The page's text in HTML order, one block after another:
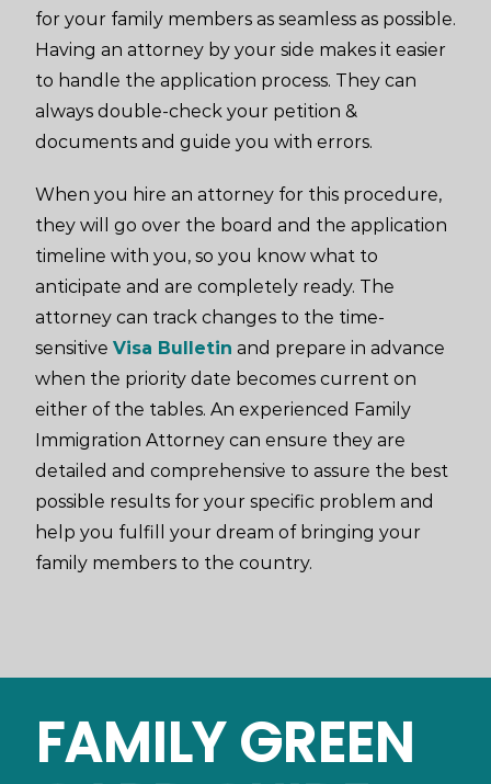
for your family members as seamless as possible.
Having an attorney by your side makes it easier
to handle the application process. They can
always double-check your petition &
documents and guide you with errors.
When you hire an attorney for this procedure,
they will go over the board and the application
timeline with you, so you know what to
anticipate and are completely ready. The
attorney can track changes to the time-
sensitive Visa Bulletin and prepare in advance
when the priority date becomes current on
either of the tables. An experienced Family
Immigration Attorney can ensure they are
detailed and comprehensive to assure the best
possible results for your specific problem and
help you fulfill your dream of bringing your
family members to the country.
FAMILY GREEN